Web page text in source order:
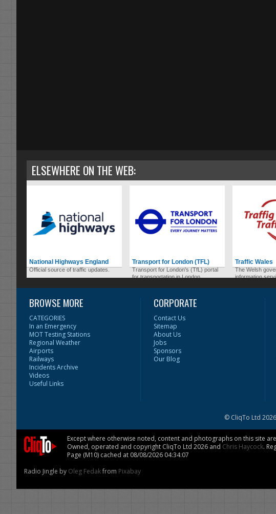
ELSEWHERE ON THE WEB:
National Highways England
Official source of traffic updates.
Transport for London (TFL)
Transport for London's (TfL) portal
for transportation in London.
Traffic Wales
The Welsh
information
BROWSE MORE
CATEGORIES
In an Emergency
MOT Testing Stations
Regional Weather
Airports
Railways
Incidents Archive
Videos
Useful Links
CORPORATE
Contact Us
Sitemap
About Us
Jobs
Sponsors
Our Blog
© CliqTo Ltd 2026
Except where otherwise noted, content and photographs on this site
Owned, operated and copyright CliqTo Ltd 2026 and Chris Haycock.
Page (M10) cached at 08/08/2026 04:34:07
Radio Jingle by Oleg Fedakfrom Pixabay